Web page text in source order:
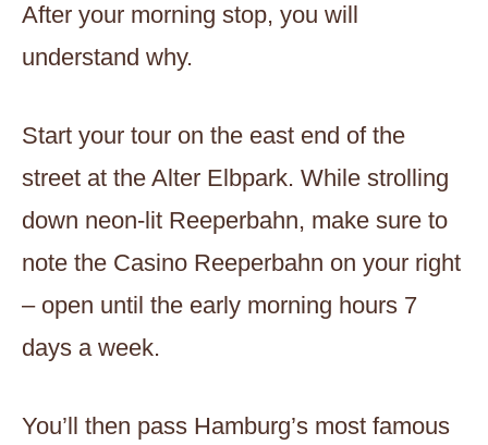
After your morning stop, you will
understand why.
Start your tour on the east end of the
street at the Alter Elbpark. While strolling
down neon-lit Reeperbahn, make sure to
note the Casino Reeperbahn on your right
– open until the early morning hours 7
days a week.
You’ll then pass Hamburg’s most famous